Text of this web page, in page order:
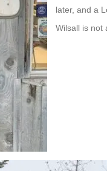
later, and a
Wilsall is not